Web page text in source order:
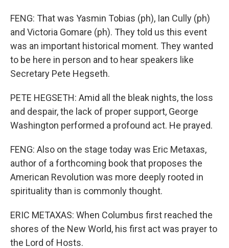
FENG: That was Yasmin Tobias (ph), Ian Cully (ph)
and Victoria Gomare (ph). They told us this event
was an important historical moment. They wanted
to be here in person and to hear speakers like
Secretary Pete Hegseth.
PETE HEGSETH: Amid all the bleak nights, the loss
and despair, the lack of proper support, George
Washington performed a profound act. He prayed.
FENG: Also on the stage today was Eric Metaxas,
author of a forthcoming book that proposes the
American Revolution was more deeply rooted in
spirituality than is commonly thought.
ERIC METAXAS: When Columbus first reached the
shores of the New World, his first act was prayer to
the Lord of Hosts.